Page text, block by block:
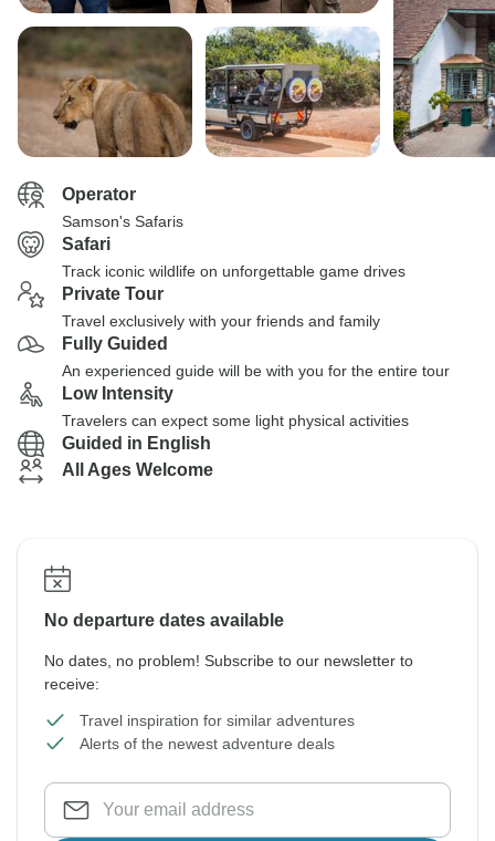
Operator
Samson's Safaris
Safari
Track iconic wildlife on unforgettable game drives
Private Tour
Travel exclusively with your friends and family
Fully Guided
An experienced guide will be with you for the entire tour
Low Intensity
Travelers can expect some light physical activities
Guided in English
All Ages Welcome
No departure dates available
No dates, no problem! Subscribe to our newsletter to
receive:
Travel inspiration for similar adventures
Alerts of the newest adventure deals